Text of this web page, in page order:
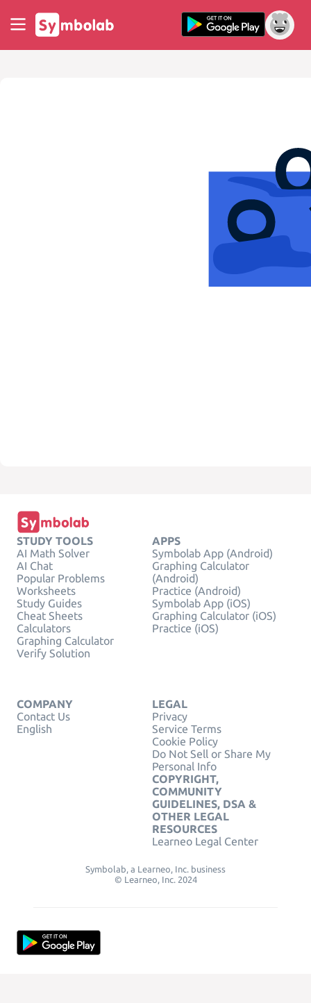
STUDY TOOLS
AI Math Solver
AI Chat
Popular Problems
Worksheets
Study Guides
Cheat Sheets
Calculators
Graphing Calculator
Verify Solution
APPS
Symbolab App (Android)
Graphing Calculator
(Android)
Practice (Android)
Symbolab App (iOS)
Graphing Calculator (iOS)
Practice (iOS)
COMPANY
Contact Us
English
LEGAL
Privacy
Service Terms
Cookie Policy
Do Not Sell or Share My
Personal Info
COPYRIGHT,
COMMUNITY
GUIDELINES, DSA &
OTHER LEGAL
RESOURCES
Learneo Legal Center
Symbolab, a Learneo, Inc. business
© Learneo, Inc. 2024